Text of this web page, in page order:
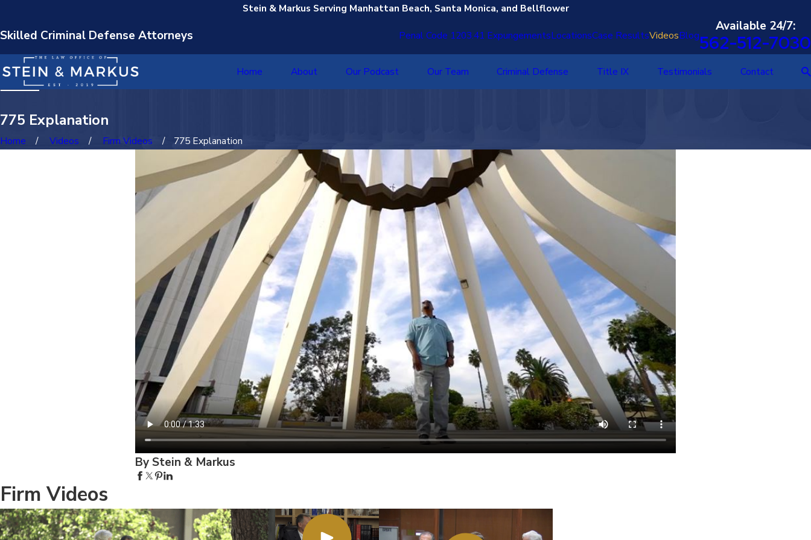
Stein & Markus Serving Manhattan Beach, Santa Monica, and Bellflower
Skilled Criminal Defense Attorneys Penal Code 1203.41 ExpungementsLocationsCase ResultsVideosBlog
Available 24/7:
562-512-7030
Home About Our Podcast Our Team Criminal Defense Title IX Testimonials Contact
775 Explanation
Home Videos Firm Videos 775 Explanation
By Stein & Markus
Firm Videos